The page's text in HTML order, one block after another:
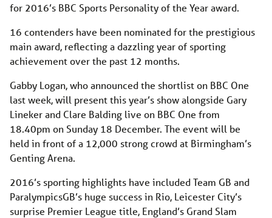
for 2016’s BBC Sports Personality of the Year award.
16 contenders have been nominated for the prestigious
main award, reflecting a dazzling year of sporting
achievement over the past 12 months.
Gabby Logan, who announced the shortlist on BBC One
last week, will present this year’s show alongside Gary
Lineker and Clare Balding live on BBC One from
18.40pm on Sunday 18 December. The event will be
held in front of a 12,000 strong crowd at Birmingham’s
Genting Arena.
2016’s sporting highlights have included Team GB and
ParalympicsGB’s huge success in Rio, Leicester City’s
surprise Premier League title, England’s Grand Slam